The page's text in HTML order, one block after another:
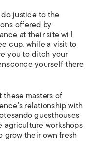
do justice to the
offered by
at their site will
cup, while a visit to
you to ditch your
yourself there
these masters of
relationship with
guesthouses
agriculture workshops
grow their own fresh